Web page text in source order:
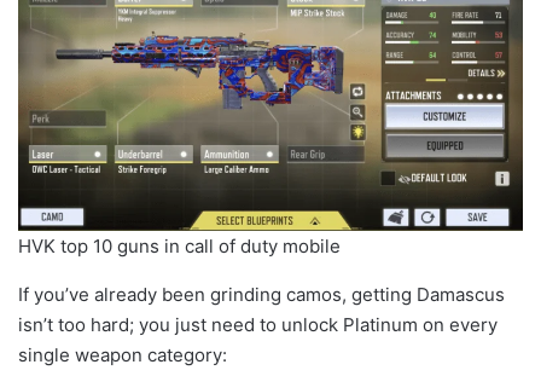
HVK top 10 guns in call of duty mobile
If you’ve already been grinding camos, getting Damascus
isn’t too hard; you just need to unlock Platinum on every
single weapon category: